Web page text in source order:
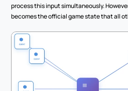
process this input simultaneously.
becomes the official game state that all